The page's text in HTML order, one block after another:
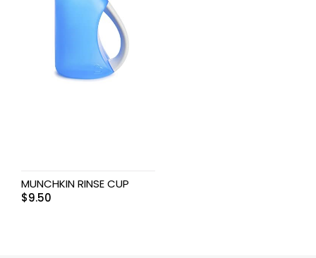
MUNCHKIN RINSE CUP
$9.50